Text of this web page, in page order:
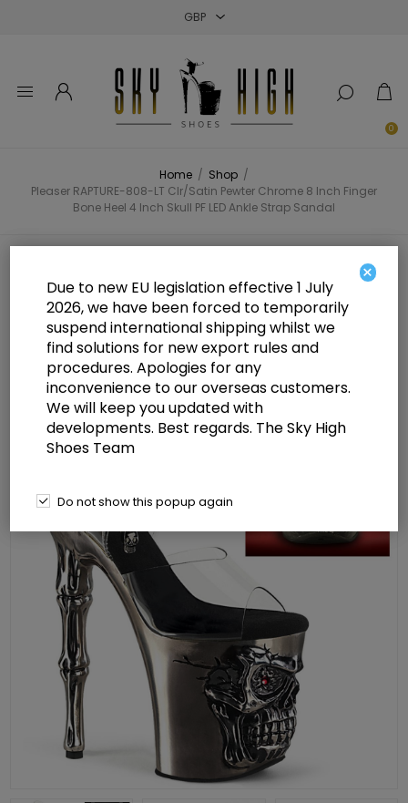
0
Home / Shop /
Pleaser RAPTURE-808-LT Clr/Satin Pewter Chrome 8 Inch Finger
Bone Heel 4 Inch Skull PF LED Ankle Strap Sandal
Pleaser RAPTURE-808-LT Clr/Satin
Pewter Chrome 8 Inch Finger Bone
Heel 4 Inch Skull PF LED Ankle
Strap Sandal
×
Due to new EU legislation effective 1 July
2026, we have been forced to temporarily
suspend international shipping whilst we
find solutions for new export rules and
procedures. Apologies for any
inconvenience to our overseas customers.
We will keep you updated with
developments. Best regards. The Sky High
Shoes Team
Do not show this popup again